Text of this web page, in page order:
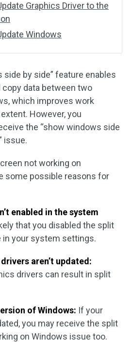
Graphics Driver to the
Windows
side by side” feature enables
data between two
which improves work
However, you
the “show windows side
issue.
not working on
some possible reasons for
enabled in the system
that you disabled the split
in your system settings.
aren’t updated:
drivers can result in split
of Windows: If your
you may receive the split
on Windows issue too.